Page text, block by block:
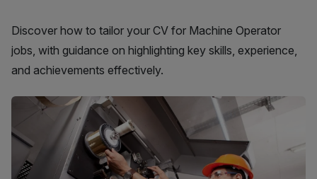
Discover how to tailor your CV for Machine Operator
jobs, with guidance on highlighting key skills, experience,
and achievements effectively.